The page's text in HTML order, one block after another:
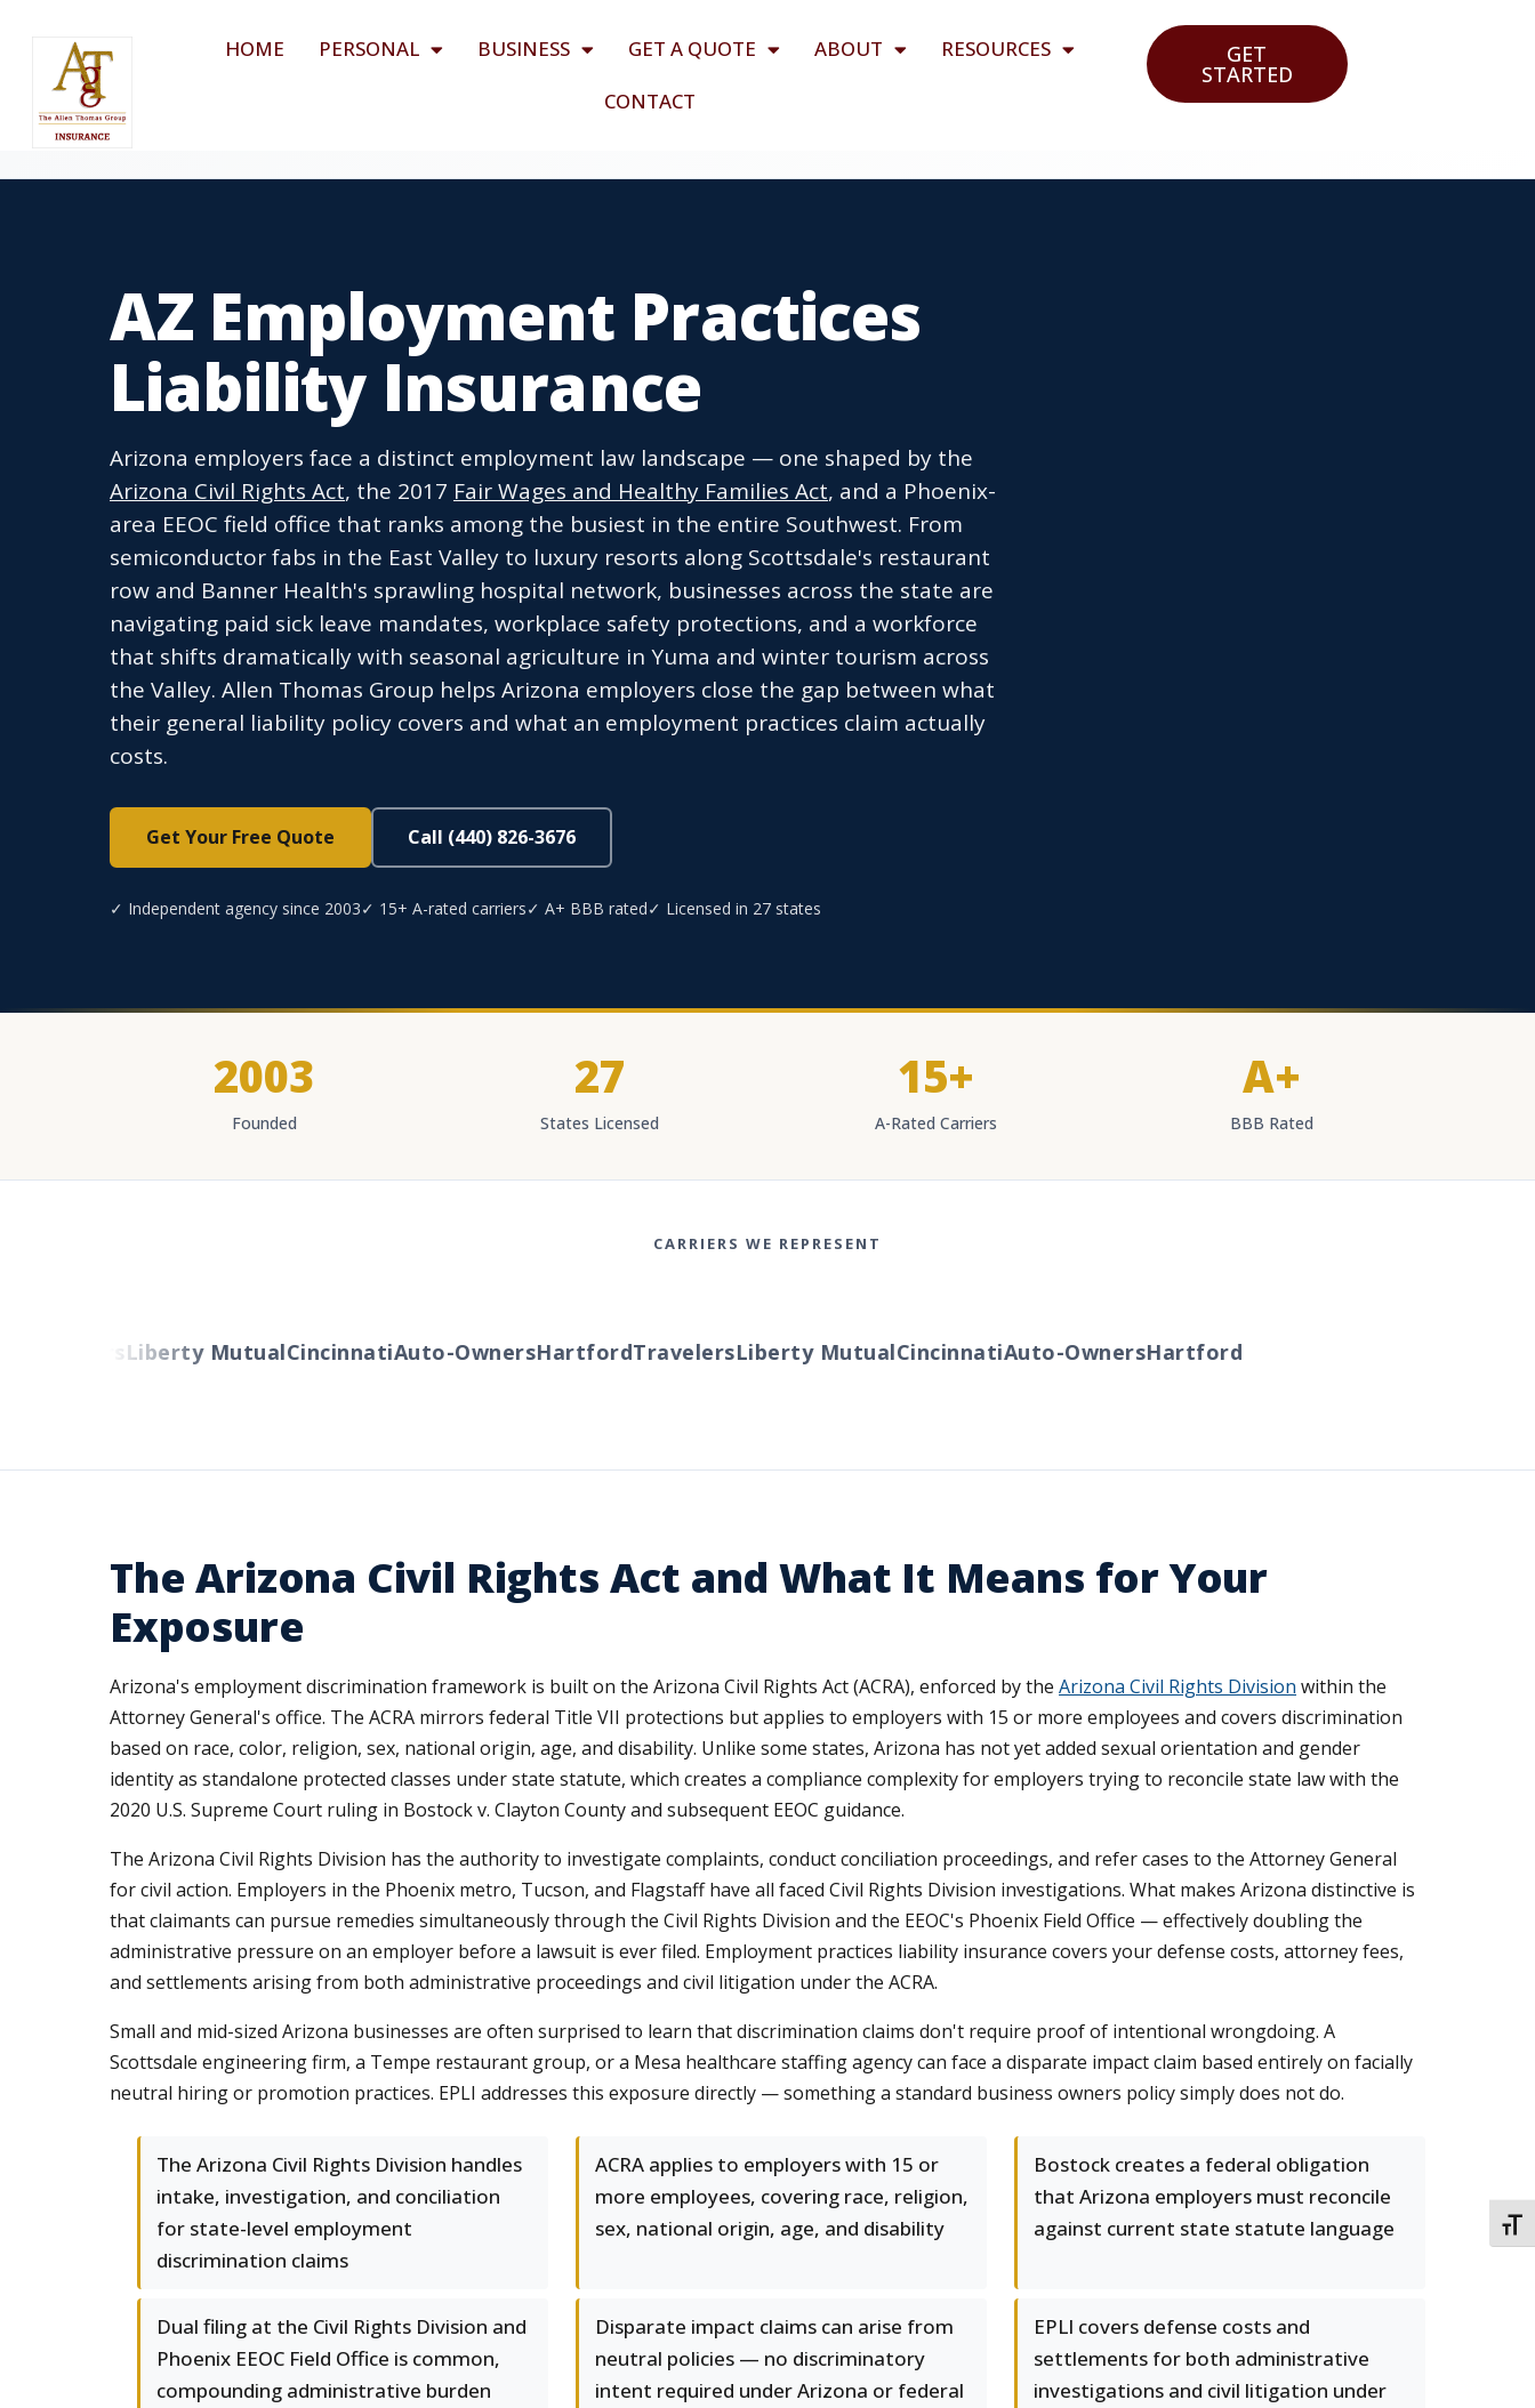
HOME PERSONAL BUSINESS GET A QUOTE ABOUT
RESOURCES
CONTACT
GET
STARTED
AZ Employment Practices
Liability Insurance
Arizona employers face a distinct employment law landscape — one shaped by the
Arizona Civil Rights Act, the 2017 Fair Wages and Healthy Families Act, and a Phoenix-
area EEOC field office that ranks among the busiest in the entire Southwest. From
semiconductor fabs in the East Valley to luxury resorts along Scottsdale's restaurant
row and Banner Health's sprawling hospital network, businesses across the state are
navigating paid sick leave mandates, workplace safety protections, and a workforce
that shifts dramatically with seasonal agriculture in Yuma and winter tourism across
the Valley. Allen Thomas Group helps Arizona employers close the gap between what
their general liability policy covers and what an employment practices claim actually
costs.
Get Your Free Quote Call (440) 826-3676
✓ Independent agency since 2003✓ 15+ A-rated carriers✓ A+ BBB rated✓ Licensed in 27 states
2003
Founded
27
States Licensed
15+
A-Rated Carriers
A+
BBB Rated
CARRIERS WE REPRESENT
Liberty MutualCincinnatiAuto-OwnersHartfordTravelersLiberty MutualCincinnatiAuto-OwnersHartford
The Arizona Civil Rights Act and What It Means for Your
Exposure
Arizona's employment discrimination framework is built on the Arizona Civil Rights Act (ACRA), enforced by the Arizona Civil Rights Division within the
Attorney General's office. The ACRA mirrors federal Title VII protections but applies to employers with 15 or more employees and covers discrimination
based on race, color, religion, sex, national origin, age, and disability. Unlike some states, Arizona has not yet added sexual orientation and gender
identity as standalone protected classes under state statute, which creates a compliance complexity for employers trying to reconcile state law with the
2020 U.S. Supreme Court ruling in Bostock v. Clayton County and subsequent EEOC guidance.
The Arizona Civil Rights Division has the authority to investigate complaints, conduct conciliation proceedings, and refer cases to the Attorney General
for civil action. Employers in the Phoenix metro, Tucson, and Flagstaff have all faced Civil Rights Division investigations. What makes Arizona distinctive is
that claimants can pursue remedies simultaneously through the Civil Rights Division and the EEOC's Phoenix Field Office — effectively doubling the
administrative pressure on an employer before a lawsuit is ever filed. Employment practices liability insurance covers your defense costs, attorney fees,
and settlements arising from both administrative proceedings and civil litigation under the ACRA.
Small and mid-sized Arizona businesses are often surprised to learn that discrimination claims don't require proof of intentional wrongdoing. A
Scottsdale engineering firm, a Tempe restaurant group, or a Mesa healthcare staffing agency can face a disparate impact claim based entirely on facially
neutral hiring or promotion practices. EPLI addresses this exposure directly — something a standard business owners policy simply does not do.
The Arizona Civil Rights Division handles
intake, investigation, and conciliation
for state-level employment
discrimination claims
ACRA applies to employers with 15 or
more employees, covering race, religion,
sex, national origin, age, and disability
Bostock creates a federal obligation
that Arizona employers must reconcile
against current state statute language
Dual filing at the Civil Rights Division and
Phoenix EEOC Field Office is common,
compounding administrative burden
Disparate impact claims can arise from
neutral policies — no discriminatory
intent required under Arizona or federal
EPLI covers defense costs and
settlements for both administrative
investigations and civil litigation under